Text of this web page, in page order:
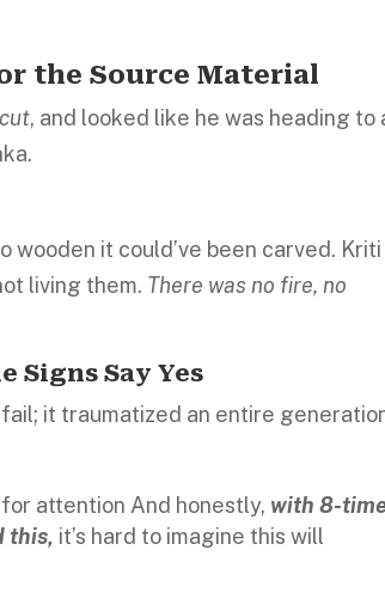
the Source Material
, and looked like he was heading to
wooden it could’ve been carved. Kriti
living them. There was no fire, no
Signs Say Yes
fail; it traumatized an entire
attention And honestly, with 8-
this, it’s hard to imagine this will